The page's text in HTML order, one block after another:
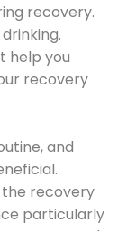
recovery.
help you
recovery
and
recovery
particularly